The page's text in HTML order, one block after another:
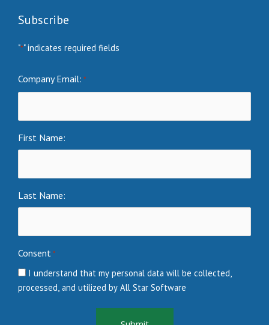
Subscribe
"*" indicates required fields
Company Email: *
First Name:
Last Name:
Consent *
I understand that my personal data will be collected,
processed, and utilized by All Star Software